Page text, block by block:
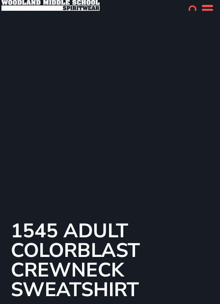
1545 ADULT
COLORBLAST
CREWNECK
SWEATSHIRT